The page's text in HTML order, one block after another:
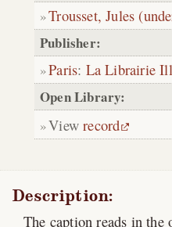
Trousset, Jules
Publisher:
Paris: La Librairie
Open Library:
Viewrecord
Description:
The caption reads in the